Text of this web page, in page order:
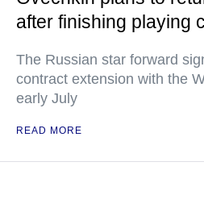
after finishing playing
The Russian star forward
contract extension with the
early July
READ MORE